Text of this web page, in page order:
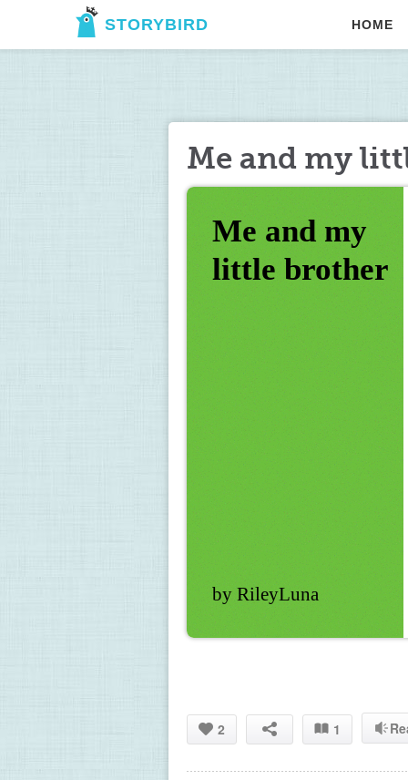
STORYBIRD HOME
Me and my
Me and my
little brother
by RileyLuna
2 1